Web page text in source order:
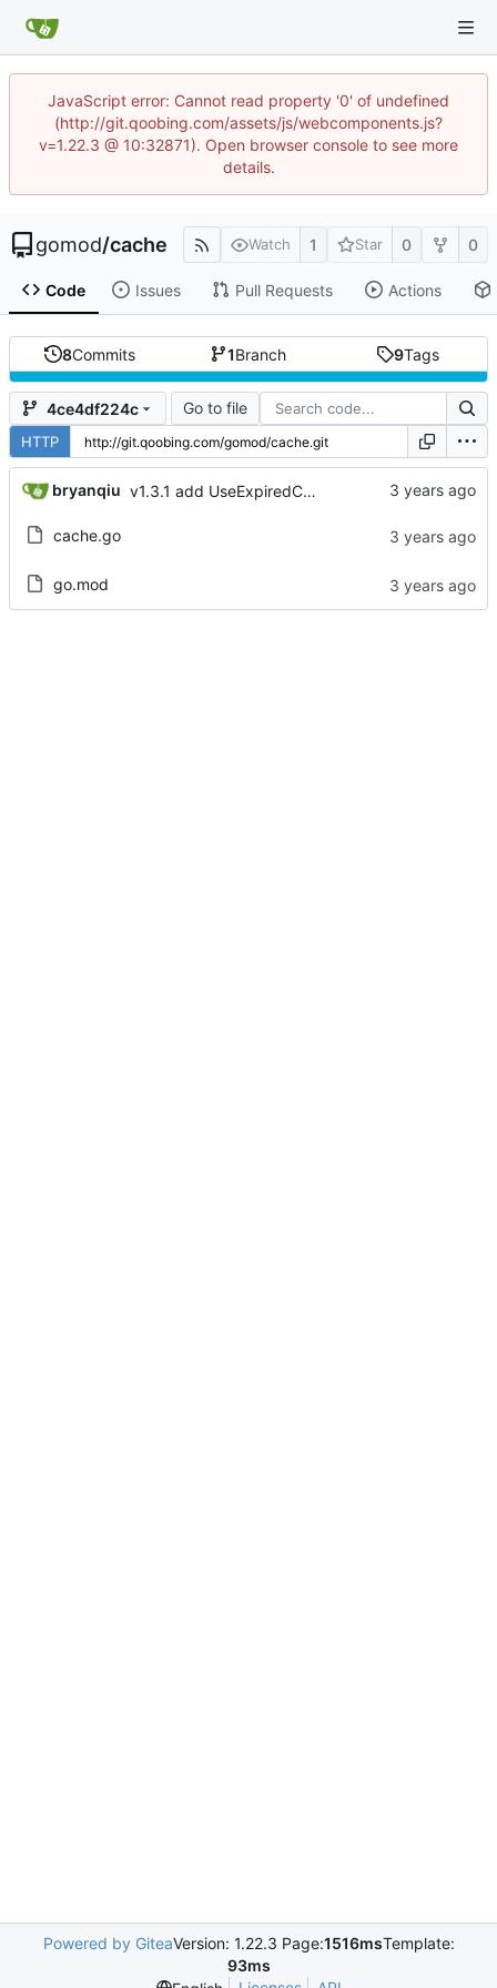
JavaScript error: Cannot read property '0' of undefined
(http://git.qoobing.com/assets/js/webcomponents.js?
v=1.22.3 @ 10:32871). Open browser console to see more
details.
gomod/cache Watch 1 Star 0 0
Code Issues Pull Requests Actions
8Commits 1Branch 9Tags
4ce4df224c Go to file
HTTP
bryanqiu v1.3.1 add UseExpiredCache feature
cache.go
go.mod
Powered by GiteaVersion: 1.22.3 Page:1516msTemplate:
93ms